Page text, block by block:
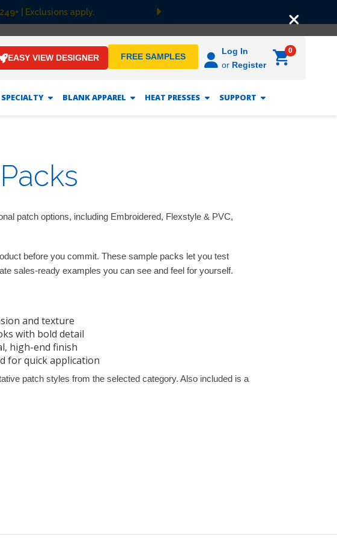
| Exclusions apply.
Next
EASY VIEW DESIGNER FREE SAMPLES
Log In
or Register
0
SPECIALTY BLANK APPAREL HEAT PRESSES SUPPORT
patch options, including Embroidered, Flexstyle & PVC,
before you commit. These sample packs let you test
sales-ready examples you can see and feel for yourself.
and texture
with bold detail
high-end finish
for quick application
patch styles from the selected category. Also included is a